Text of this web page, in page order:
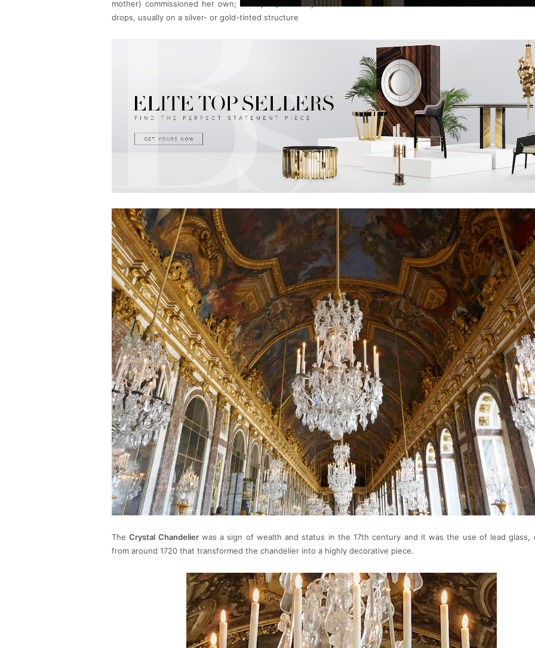
mother) commissioned her own; her eponymous style of chandelier features two or more intricate tiers of
drops, usually on a silver- or gold-tinted structure
TheCrystal Chandelierwas a sign of wealth and status in the 17th century and it was the use of lead glass,
from around 1720 that transformed the chandelier into a highly decorative piece.